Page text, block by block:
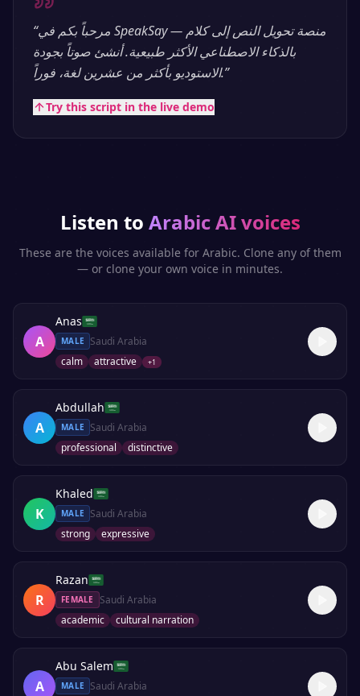
“مرحباً بكم في SpeakSay — منصة تحويل النص إلى كلام
بالذكاء الاصطناعي الأكثر طبيعية. أنشئ صوتاً بجودة
الاستوديو بأكثر من عشرين لغة، فوراً.”
Try this script in the live demo
Listen to ArabicAI voices
These are the voices available for Arabic. Clone any of them
— or clone your own voice in minutes.
A
Anas
MALE
Saudi Arabia
calm
attractive +1
A
Abdullah
MALE
Saudi Arabia
professional
distinctive
K
Khaled
MALE
Saudi Arabia
strong
expressive
R
Razan
FEMALE
Saudi Arabia
academic
cultural narration
A
Abu Salem
MALE Saudi Arabia